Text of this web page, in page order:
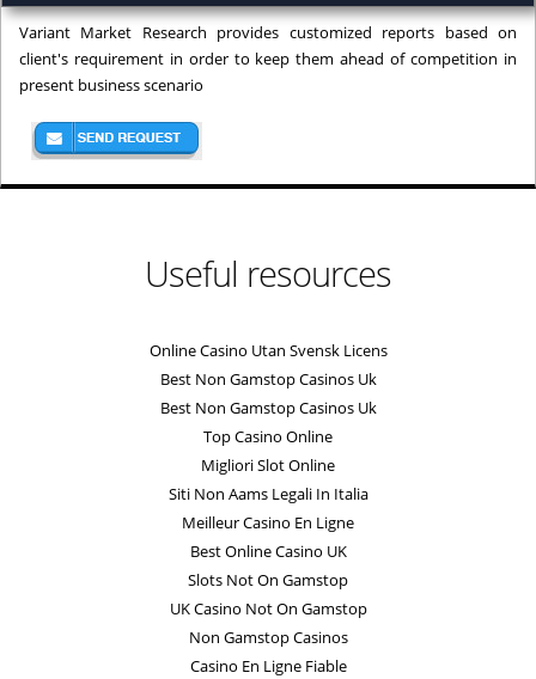
Variant Market Research provides customized reports based on
client's requirement in order to keep them ahead of competition in
present business scenario
Useful resources
Online Casino Utan Svensk Licens
Best Non Gamstop Casinos Uk
Best Non Gamstop Casinos Uk
Top Casino Online
Migliori Slot Online
Siti Non Aams Legali In Italia
Meilleur Casino En Ligne
Best Online Casino UK
Slots Not On Gamstop
UK Casino Not On Gamstop
Non Gamstop Casinos
Casino En Ligne Fiable